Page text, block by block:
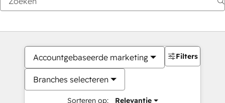
Accountgebaseerde marketing
Branches selecteren
Sorteren op: Relevantie
Filters